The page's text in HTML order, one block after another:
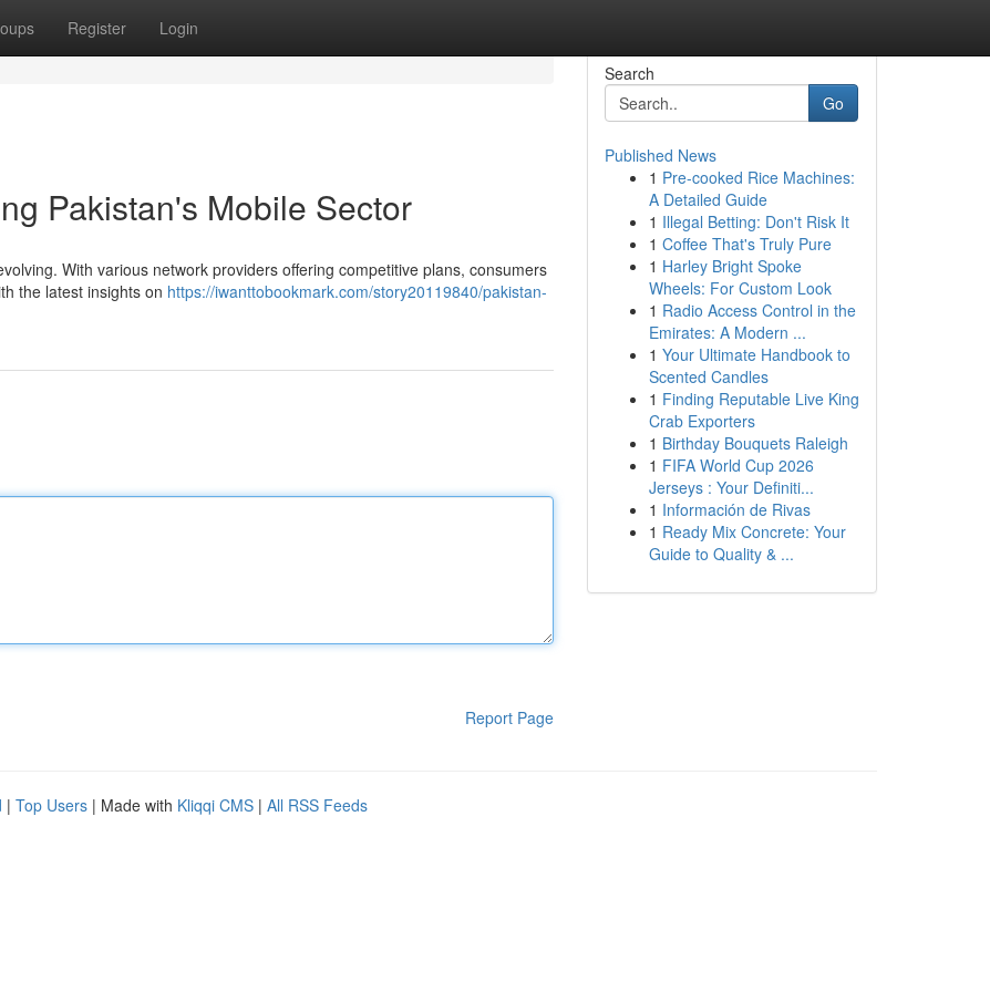
Register Login
Pakistan's Mobile Sector
With various network providers offering competitive plans, consumers
the latest insights on https://iwanttobookmark.com/story20119840/pakistan-
Report Page
Search
Go
Published News
1 Pre-cooked Rice Machines:
A Detailed Guide
1 Illegal Betting: Don't Risk It
1 Coffee That's Truly Pure
1 Harley Bright Spoke
Wheels: For Custom Look
1 Radio Access Control in the
Emirates: A Modern ...
1 Your Ultimate Handbook to
Scented Candles
1 Finding Reputable Live King
Crab Exporters
1 Birthday Bouquets Raleigh
1 FIFA World Cup 2026
Jerseys : Your Definiti...
1 Información de Rivas
1 Ready Mix Concrete: Your
Guide to Quality & ...
| Top Users | Made with Kliqqi CMS | All RSS Feeds